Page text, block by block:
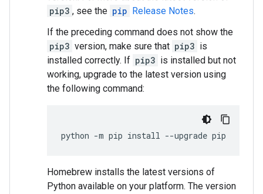
pip3 , see the pip Release Notes.
If the preceding command does not show the
pip3 version, make sure that pip3 is
installed correctly. If pip3 is installed but not
working, upgrade to the latest version using
the following command:
python -m pip install --upgrade pip
Homebrew installs the latest versions of
Python available on your platform. The version